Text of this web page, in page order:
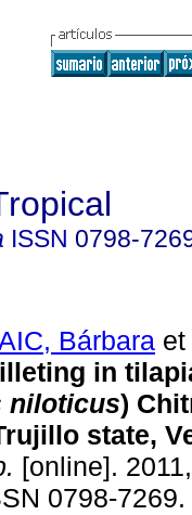
ISSN 0798-
Bárbara et
in
niloticus)
state,
[online].
0798-7269.